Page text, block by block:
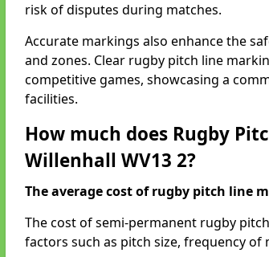
risk of disputes during matches.
Accurate markings also enhance the
and zones. Clear rugby pitch line
competitive games, showcasing a
facilities.
How much does Rugby
Willenhall WV13 2?
The average cost of rugby pitch line
The cost of semi-permanent rugby
factors such as pitch size, frequency